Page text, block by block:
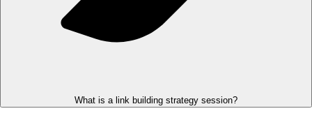
What is a link building strategy session?